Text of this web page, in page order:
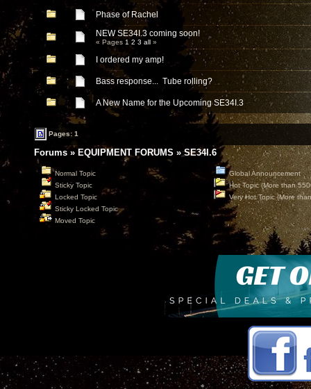
Phase of Rachel
NEW SE34I.3 coming soon!
« Pages 1 2 3 all »
I ordered my amp!
Bass response... Tube rolling?
A New Name for the Upcoming SE34I.3
Pages: 1
Forums» EQUIPMENT FORUMS »SE34I.6
Normal Topic
Sticky Topic
Locked Topic
Sticky Locked Topic
Moved Topic
Global Announcement
Hot Topic (More than
Very Hot Topic (More